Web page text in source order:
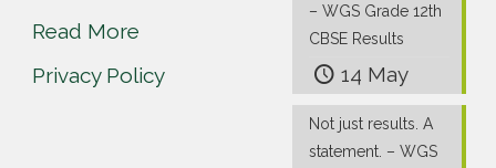
Read More
Privacy Policy
– WGS Grade 12th
CBSE Results
14 May
Not just results. A
statement. – WGS